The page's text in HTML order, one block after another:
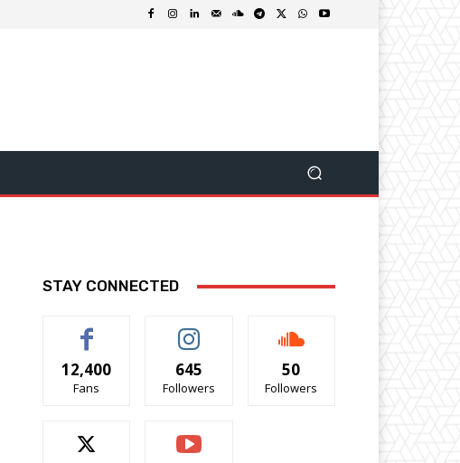
STAY CONNECTED
12,400
Fans
645
Followers
50
Followers